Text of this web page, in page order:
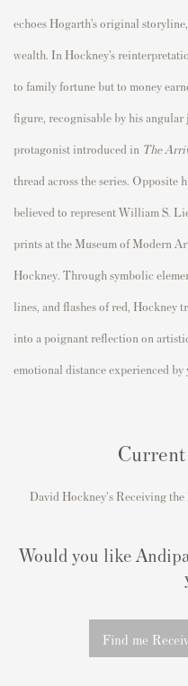
echoes Hogarth’s original
wealth. In Hockney’s
to family fortune but to money
figure, recognisable by his angular
protagonist introduced in The
thread across the series. Opposite
believed to representWilliam S.
prints at the Museum of Modern
Hockney. Through symbolic
lines, and flashes of red, Hockney
into a poignant reflection on
emotional distance experienced
David Hockney's Receiving
Would you like
Find me